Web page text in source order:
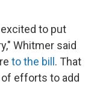
to put
Whitmer said
to the bill . That
efforts to add